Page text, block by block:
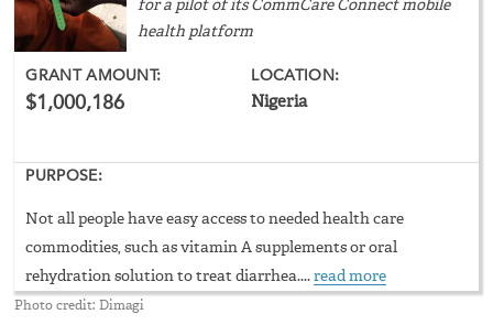
for a pilot of its CommCare Connect mobile
health platform
GRANT AMOUNT:
$1,000,186
LOCATION:
Nigeria
PURPOSE:
Not all people have easy access to needed health care
commodities, such as vitamin A supplements or oral
rehydration solution to treat diarrhea....read more
Photo credit: Dimagi